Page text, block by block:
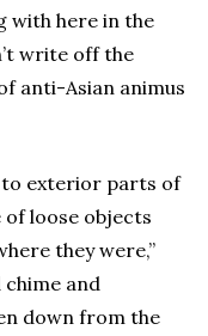
with here in the
write off the
anti-Asian animus
to exterior parts of
of loose objects
they were,”
chime and
down from the